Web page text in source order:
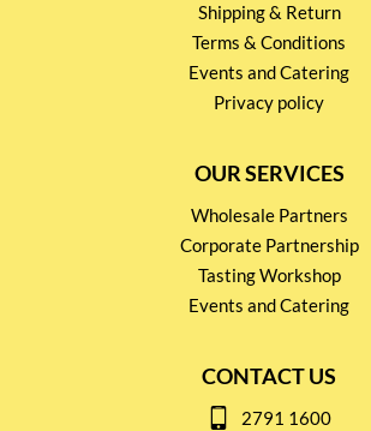
Shipping & Return
Terms & Conditions
Events and Catering
Privacy policy
OUR SERVICES
Wholesale Partners
Corporate Partnership
Tasting Workshop
Events and Catering
CONTACT US
2791 1600